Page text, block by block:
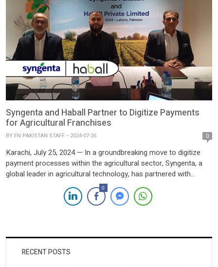
Syngenta and Haball Partner to Digitize Payments
for Agricultural Franchises
BY FN PAKISTAN STAFF 2024-07-26 0
Karachi, July 25, 2024 — In a groundbreaking move to digitize
payment processes within the agricultural sector, Syngenta, a
global leader in agricultural technology, has partnered with
Haball, Pakistan’s largest payment aggregator solution provider.
This strategic collaboration aims to revolutionize payment
methods for Syngenta’s agri-based franchises across Pakistan.
0
RECENT POSTS